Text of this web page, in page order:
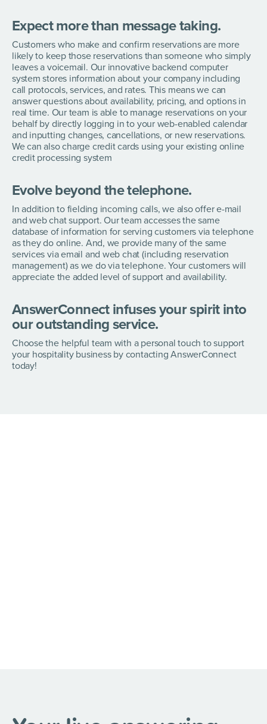
Expect more than message taking.
Customers who make and confirm reservations are more
likely to keep those reservations than someone who simply
leaves a voicemail. Our innovative backend computer
system stores information about your company including
call protocols, services, and rates. This means we can
answer questions about availability, pricing, and options in
real time. Our team is able to manage reservations on your
behalf by directly logging in to your web-enabled calendar
and inputting changes, cancellations, or new reservations.
We can also charge credit cards using your existing online
credit processing system
Evolve beyond the telephone.
In addition to fielding incoming calls, we also offer e-mail
and web chat support. Our team accesses the same
database of information for serving customers via telephone
as they do online. And, we provide many of the same
services via email and web chat (including reservation
management) as we do via telephone. Your customers will
appreciate the added level of support and availability.
AnswerConnect infuses your spirit into
our outstanding service.
Choose the helpful team with a personal touch to support
your hospitality business by contacting AnswerConnect
today!